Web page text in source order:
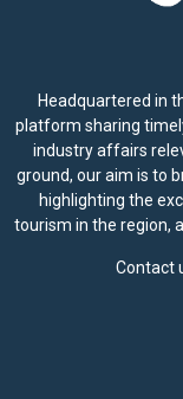
Headquartered in
platform sharing
industry affairs
ground, our aim is to
highlighting the
tourism in the region,
Contact